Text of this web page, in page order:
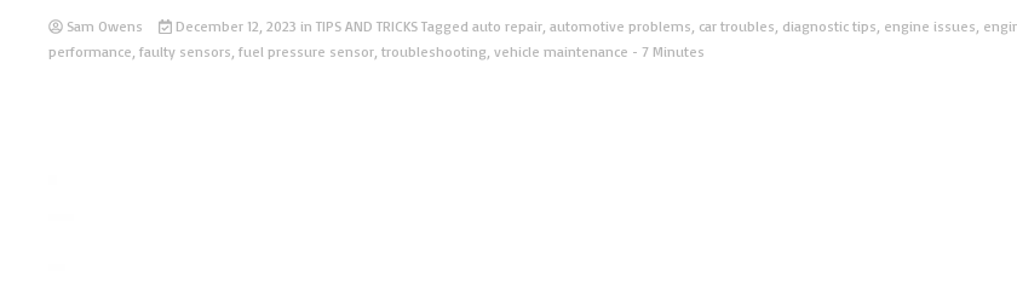
Sam Owens December 12, 2023 in TIPS AND TRICKS Tagged auto repair, automotive problems, car troubles, diagnostic tips, engine issues,
performance, faulty sensors, fuel pressure sensor, troubleshooting, vehicle maintenance - 7 Minutes